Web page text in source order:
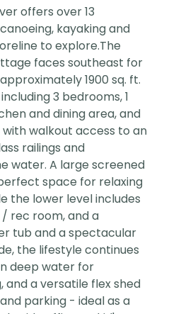
offers over 13
kayaking and
to explore.The
faces southeast for
1900 sq. ft.
3 bedrooms, 1
and dining area, and
walkout access to an
railings and
water. A large screened
space for relaxing
the lower level includes
rec room, and a
tub and a spectacular
the lifestyle continues
deep water for
and a versatile flex shed
parking - ideal as a